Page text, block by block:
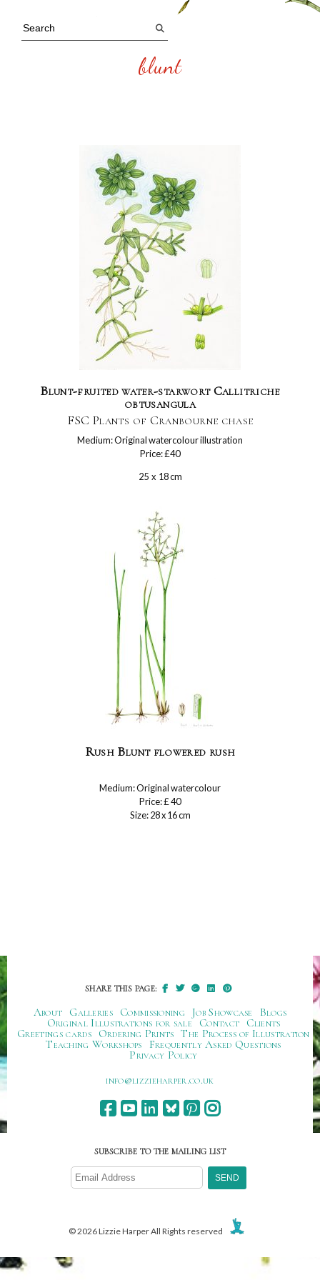
blunt
Blunt-fruited water-starwort Callitriche
obtusangula
FSC Plants of Cranbourne chase
Medium: Original watercolour illustration
Price: £40
25 x 18 cm
Rush Blunt flowered rush
Medium: Original watercolour
Price: £ 40
Size: 28 x 16 cm
SHARE THIS PAGE:
About Galleries Commissioning Job Showcase
Blogs
Original Illustrations for sale
Contact
Clients
Greetings cards
Ordering Prints The Process of Illustration
Teaching Workshops
Frequently Asked Questions
Privacy Policy
ku.oc.repraheizzil@ofni
SUBSCRIBE TO THE MAILING LIST
© 2026 Lizzie Harper All Rights reserved